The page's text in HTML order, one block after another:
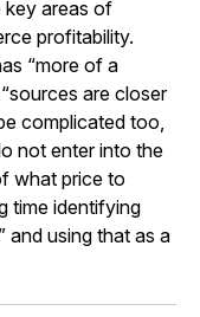
key areas of
profitability.
“more of a
are closer
complicated too,
not enter into the
what price to
time identifying
and using that as a